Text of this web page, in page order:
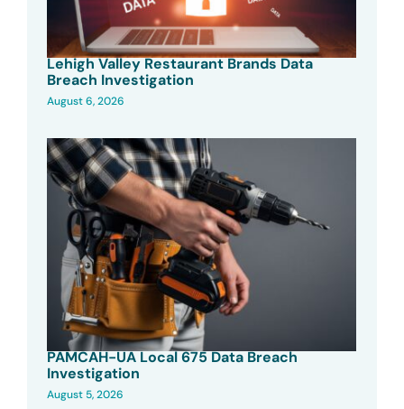
Lehigh Valley Restaurant Brands Data
Breach Investigation
August 6, 2026
PAMCAH-UA Local 675 Data Breach
Investigation
August 5, 2026